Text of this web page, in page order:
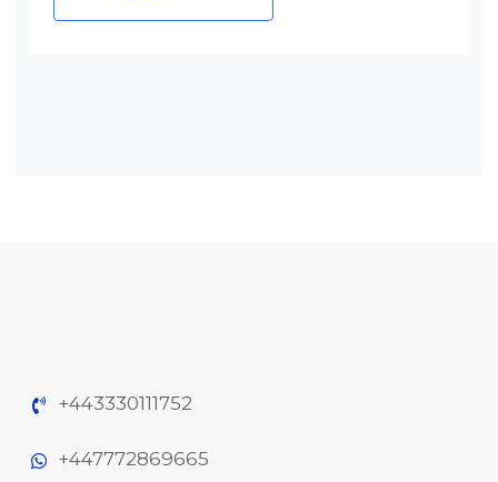
+443330111752
+447772869665